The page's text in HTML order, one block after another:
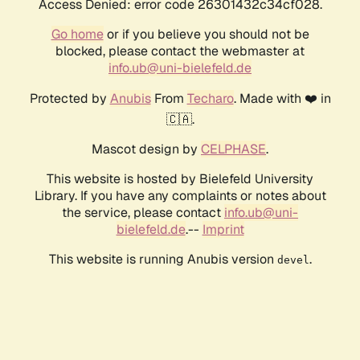
Access Denied: error code 26301432c34cf028.
Go homeor if you believe you should not be
blocked, please contact the webmaster at
info.ub@uni-bielefeld.de
Protected by AnubisFrom Techaro. Made with ❤️ in
🇨🇦.
Mascot design by CELPHASE.
This website is hosted by Bielefeld University
Library. If you have any complaints or notes about
the service, please contact info.ub@uni-
bielefeld.de.-- Imprint
This website is running Anubis version devel .